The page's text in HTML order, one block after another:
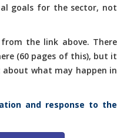
goals for the sector, not
the link above. There
(60 pages of this), but it
what may happen in
and response to the